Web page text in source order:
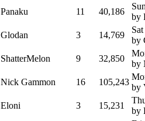
Panaku 11 40,186
by
Glodan 3 14,769
by
ShatterMelon 9 32,850
by
Nick Gammon 16 105,243
by
Eloni 3 15,231
by